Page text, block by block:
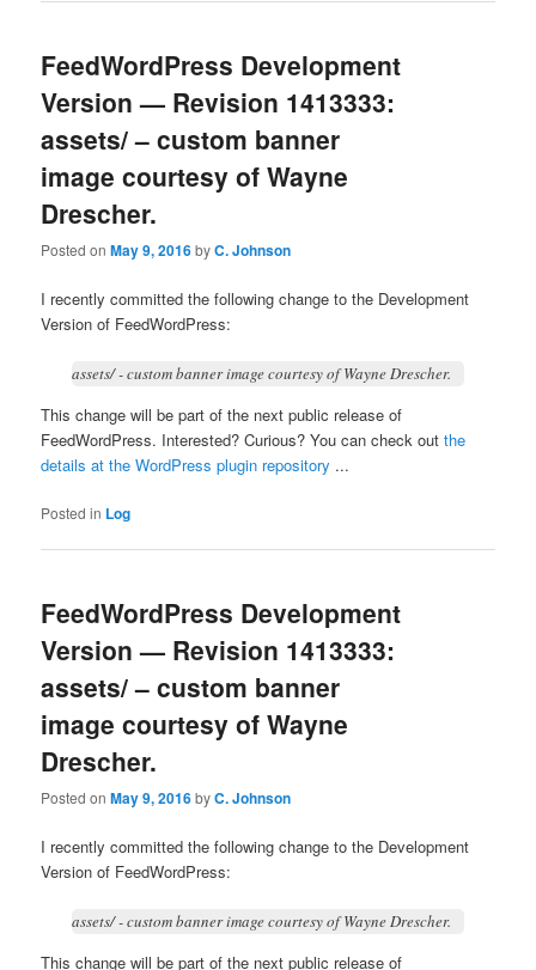
FeedWordPress Development
Version — Revision 1413333:
assets/ – custom banner
image courtesy of Wayne
Drescher.
Posted onMay 9, 2016byC. Johnson
I recently committed the following change to the Development
Version of FeedWordPress:
assets/ - custom banner image courtesy of Wayne Drescher.
This change will be part of the next public release of
FeedWordPress. Interested? Curious? You can check outthe
details at the WordPress plugin repository ...
Posted in Log
FeedWordPress Development
Version — Revision 1413333:
assets/ – custom banner
image courtesy of Wayne
Drescher.
Posted onMay 9, 2016byC. Johnson
I recently committed the following change to the Development
Version of FeedWordPress:
assets/ - custom banner image courtesy of Wayne Drescher.
This change will be part of the next public release of